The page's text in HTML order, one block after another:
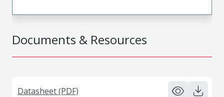
Documents & Resources
Datasheet (PDF)